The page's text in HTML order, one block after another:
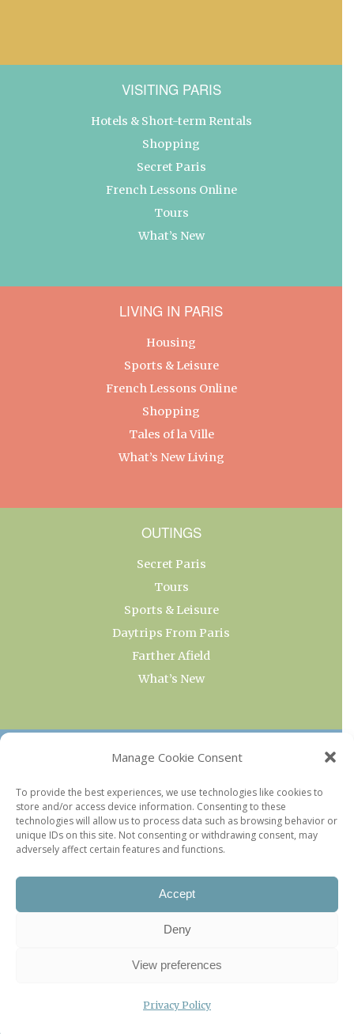
Manage Cookie Consent
To provide the best experiences, we use technologies like cookies to
store and/or access device information. Consenting to these
technologies will allow us to process data such as browsing behavior or
unique IDs on this site. Not consenting or withdrawing consent, may
adversely affect certain features and functions.
Accept
Deny
View preferences
Privacy Policy
VISITING PARIS
Hotels & Short-term Rentals
Shopping
Secret Paris
French Lessons Online
Tours
What’s New
LIVING IN PARIS
Housing
Sports & Leisure
French Lessons Online
Shopping
Tales of la Ville
What’s New Living
OUTINGS
Secret Paris
Tours
Sports & Leisure
Daytrips From Paris
Farther Afield
What’s New
OUR COLLECTIONS
Current & Upcoming Exhibitions
Favorite Restaurants by Arrondissement
Every Paris Museum
Photo of the Week
Legal information